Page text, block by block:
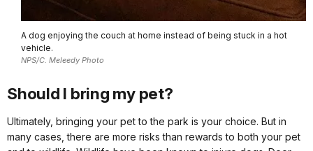
A dog enjoying the couch at home instead of being stuck in a hot
vehicle.
NPS/C. Meleedy Photo
Should I bring my pet?
Ultimately, bringing your pet to the park is your choice. But in
many cases, there are more risks than rewards to both your pet